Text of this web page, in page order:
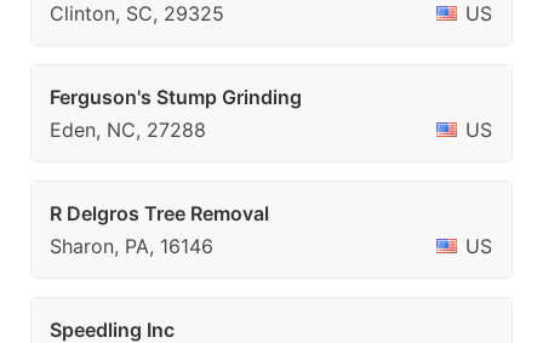
Clinton, SC, 29325
US
Ferguson's Stump Grinding
Eden, NC, 27288
US
R Delgros Tree Removal
Sharon, PA, 16146
US
Speedling Inc